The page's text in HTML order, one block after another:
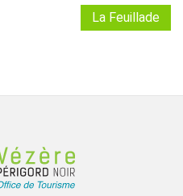
La Feuillade